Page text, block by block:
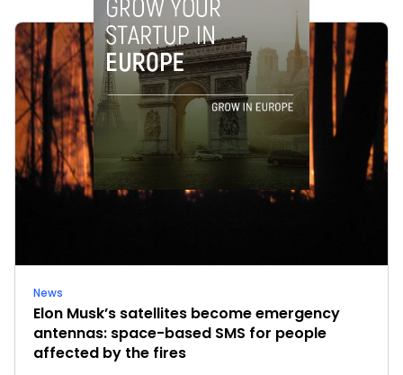
News
Elon Musk’s satellites become emergency
antennas: space-based SMS for people
affected by the fires